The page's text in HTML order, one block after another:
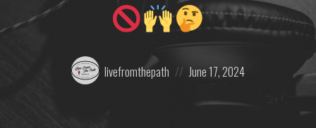
Posted
by:
livefromthepath
on
June 17, 2024